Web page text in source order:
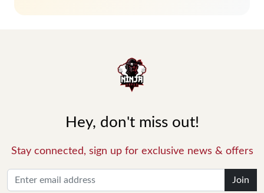
Hey, don't miss out!
Stay connected, sign up for exclusive news & offers
Join